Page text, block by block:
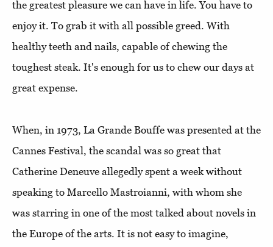
the greatest pleasure we can have in life. You have to
enjoy it. To grab it with all possible greed. With
healthy teeth and nails, capable of chewing the
toughest steak. It's enough for us to chew our days at
great expense.
When, in 1973, La Grande Bouffe was presented at the
Cannes Festival, the scandal was so great that
Catherine Deneuve allegedly spent a week without
speaking to Marcello Mastroianni, with whom she
was starring in one of the most talked about novels in
the Europe of the arts. It is not easy to imagine,